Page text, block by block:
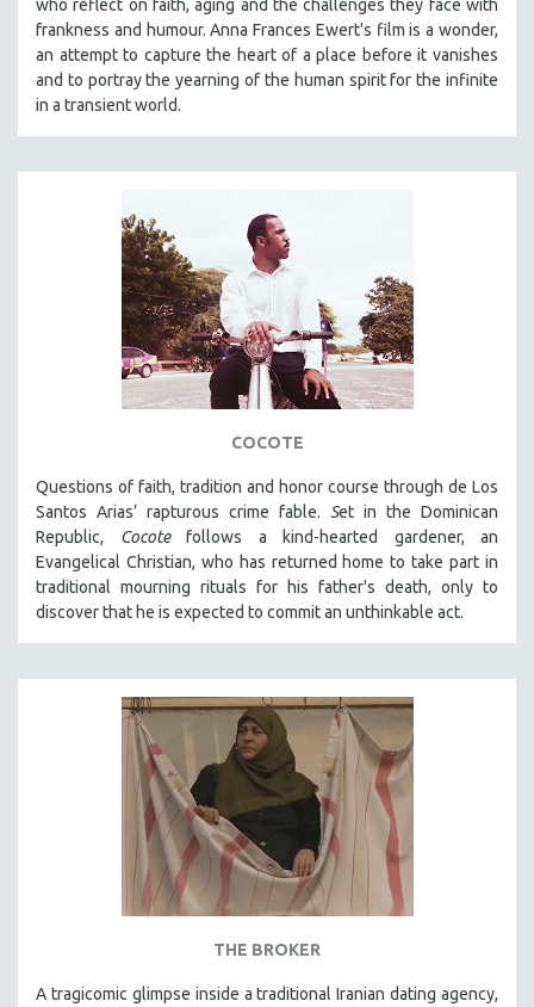
SPOTLIGHT: BRETT STORY
DIGITAL SITE LICENSE SALE
BESTSELLING TITLES
ALL TITLES
MTV DOCUMENTARY FILMS
PROJECTR
RUSSIA-UKRAINE WAR
who reflect on faith, aging and the challenges they face with
frankness and humour. Anna Frances Ewert's film is a wonder,
an attempt to capture the heart of a place before it vanishes
and to portray the yearning of the human spirit for the infinite
in a transient world.
COCOTE
Questions of faith, tradition and honor course through de Los
Santos Arias’ rapturous crime fable. Set in the Dominican
Republic, Cocotefollows a kind-hearted gardener, an
Evangelical Christian, who has returned home to take part in
traditional mourning rituals for his father's death, only to
discover that he is expected to commit an unthinkable act.
THE BROKER
A tragicomic glimpse inside a traditional Iranian dating agency,